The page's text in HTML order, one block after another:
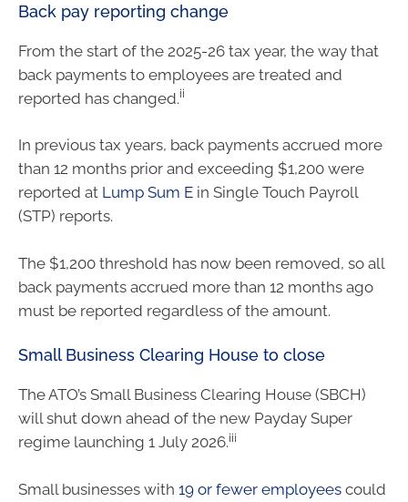
Back pay reporting change
From the start of the 2025-26 tax year, the way that
back payments to employees are treated and
reported has changed.ii
In previous tax years, back payments accrued more
than 12 months prior and exceeding $1,200 were
reported at Lump Sum E in Single Touch Payroll
(STP) reports.
The $1,200 threshold has now been removed, so all
back payments accrued more than 12 months ago
must be reported regardless of the amount.
Small Business Clearing House to close
The ATO’s Small Business Clearing House (SBCH)
will shut down ahead of the new Payday Super
regime launching 1 July 2026.iii
Small businesses with 19 or fewer employees could